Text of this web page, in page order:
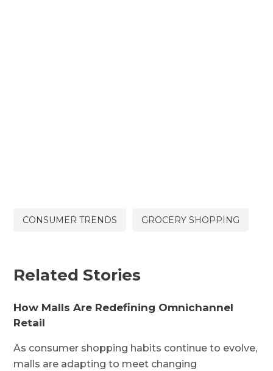
CONSUMER TRENDS GROCERY SHOPPING
Related Stories
How Malls Are Redefining Omnichannel
Retail
As consumer shopping habits continue to evolve,
malls are adapting to meet changing